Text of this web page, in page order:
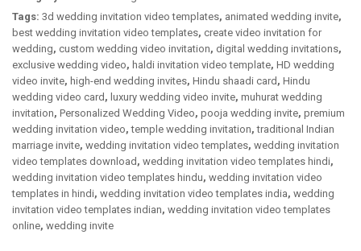
Tags: 3d wedding invitation video templates, animated wedding invite,
best wedding invitation video templates, create video invitation for
wedding, custom wedding video invitation, digital wedding invitations,
exclusive wedding video, haldi invitation video template, HD wedding
video invite, high-end wedding invites, Hindu shaadi card, Hindu
wedding video card, luxury wedding video invite, muhurat wedding
invitation, Personalized Wedding Video, pooja wedding invite, premium
wedding invitation video,temple wedding invitation,traditional Indian
marriage invite, wedding invitation video templates, wedding invitation
video templates download, wedding invitation video templates hindi,
wedding invitation video templates hindu, wedding invitation video
templates in hindi, wedding invitation video templates india, wedding
invitation video templates indian, wedding invitation video templates
online, wedding invite